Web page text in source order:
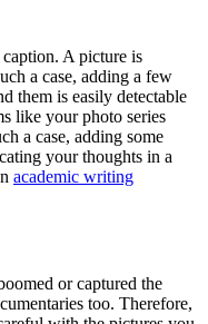
A picture is
a case, adding a few
them is easily detectable
like your photo series
a case, adding some
your thoughts in a
academic writing
or captured the
too. Therefore,